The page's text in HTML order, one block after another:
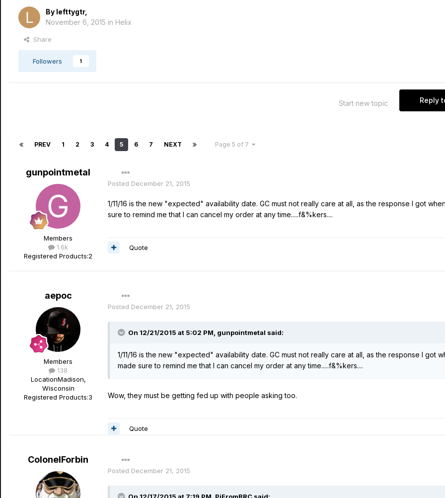
By lefttygtr,
November 6, 2015 in Helix
Share
Followers 1
Reply
Start new topic
PREV 1 2 3 4 5 6 7 NEXT Page 5 of 7
gunpointmetal
Members
1.6k
Registered Products:2
Posted December 21, 2015
1/11/16 is the new "expected" availability date. GC must not really care at all, as the response I got
sure to remind me that I can cancel my order at any time.....f&%kers....
Quote
aepoc
Members
138
LocationMadison,
Wisconsin
Registered Products:3
Posted December 21, 2015
On 12/21/2015 at 5:02 PM, gunpointmetal said:
1/11/16 is the new "expected" availability date. GC must not really care at all, as the response I got
made sure to remind me that I can cancel my order at any time.....f&%kers....
Wow, they must be getting fed up with people asking too.
Quote
ColonelForbin
Posted December 21, 2015